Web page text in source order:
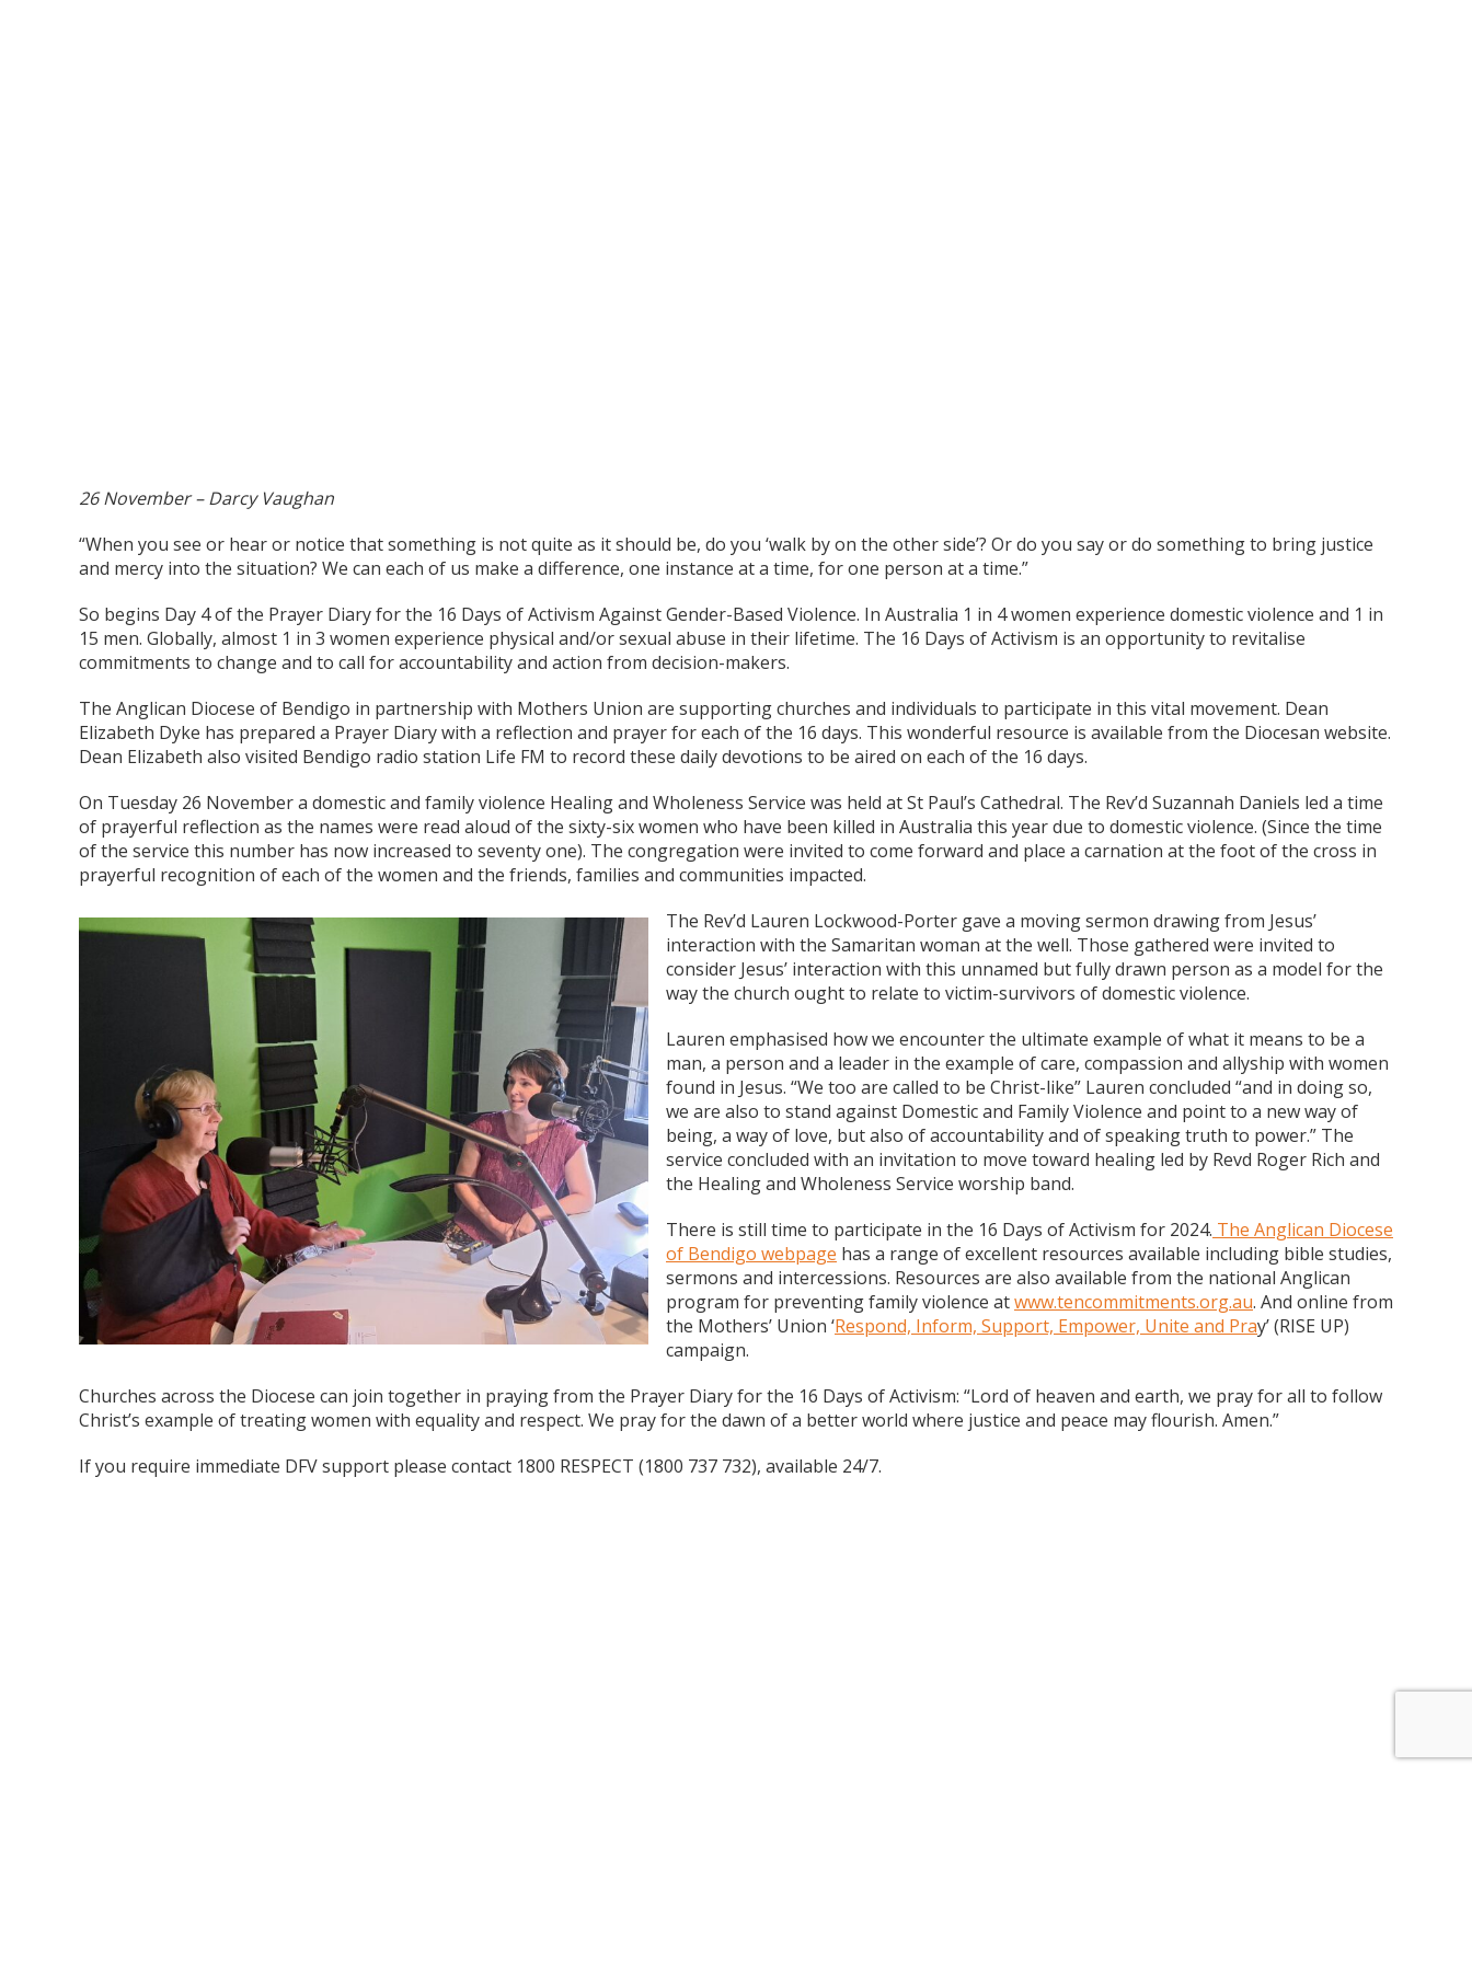
26 November – Darcy Vaughan
“When you see or hear or notice that something is not quite as it should be, do you ‘walk by on the other side’? Or do you say or do something to bring justice
and mercy into the situation? We can each of us make a difference, one instance at a time, for one person at a time.”
So begins Day 4 of the Prayer Diary for the 16 Days of Activism Against Gender-Based Violence. In Australia 1 in 4 women experience domestic violence and 1 in
15 men. Globally, almost 1 in 3 women experience physical and/or sexual abuse in their lifetime. The 16 Days of Activism is an opportunity to revitalise
commitments to change and to call for accountability and action from decision-makers.
The Anglican Diocese of Bendigo in partnership with Mothers Union are supporting churches and individuals to participate in this vital movement. Dean
Elizabeth Dyke has prepared a Prayer Diary with a reflection and prayer for each of the 16 days. This wonderful resource is available from the Diocesan website.
Dean Elizabeth also visited Bendigo radio station Life FM to record these daily devotions to be aired on each of the 16 days.
On Tuesday 26 November a domestic and family violence Healing and Wholeness Service was held at St Paul’s Cathedral. The Rev’d Suzannah Daniels led a time
of prayerful reflection as the names were read aloud of the sixty-six women who have been killed in Australia this year due to domestic violence. (Since the time
of the service this number has now increased to seventy one). The congregation were invited to come forward and place a carnation at the foot of the cross in
prayerful recognition of each of the women and the friends, families and communities impacted.
The Rev’d Lauren Lockwood-Porter gave a moving sermon drawing from Jesus’
interaction with the Samaritan woman at the well. Those gathered were invited to
consider Jesus’ interaction with this unnamed but fully drawn person as a model for the
way the church ought to relate to victim-survivors of domestic violence.
Lauren emphasised how we encounter the ultimate example of what it means to be a
man, a person and a leader in the example of care, compassion and allyship with women
found in Jesus. “We too are called to be Christ-like” Lauren concluded “and in doing so,
we are also to stand against Domestic and Family Violence and point to a new way of
being, a way of love, but also of accountability and of speaking truth to power.” The
service concluded with an invitation to move toward healing led by Revd Roger Rich and
the Healing and Wholeness Service worship band.
There is still time to participate in the 16 Days of Activism for 2024. The Anglican Diocese
of Bendigo webpage has a range of excellent resources available including bible studies,
sermons and intercessions. Resources are also available from the national Anglican
program for preventing family violence atwww.tencommitments.org.au. And online from
the Mothers’ Union ‘Respond, Inform, Support, Empower, Unite and Pray’ (RISE UP)
campaign.
Churches across the Diocese can join together in praying from the Prayer Diary for the 16 Days of Activism: “Lord of heaven and earth, we pray for all to follow
Christ’s example of treating women with equality and respect. We pray for the dawn of a better world where justice and peace may flourish. Amen.”
If you require immediate DFV support please contact 1800 RESPECT (1800 737 732), available 24/7.